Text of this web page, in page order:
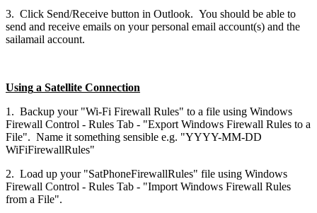
3. Click Send/Receive button in Outlook. You should be able to
send and receive emails on your personal email account(s) and the
sailamail account.
Using a Satellite Connection
1. Backup your "Wi-Fi Firewall Rules" to a file using Windows
Firewall Control - Rules Tab - "Export Windows Firewall Rules to a
File". Name it something sensible e.g. "YYYY-MM-DD
WiFiFirewallRules"
2. Load up your "SatPhoneFirewallRules" file using Windows
Firewall Control - Rules Tab - "Import Windows Firewall Rules
from a File".